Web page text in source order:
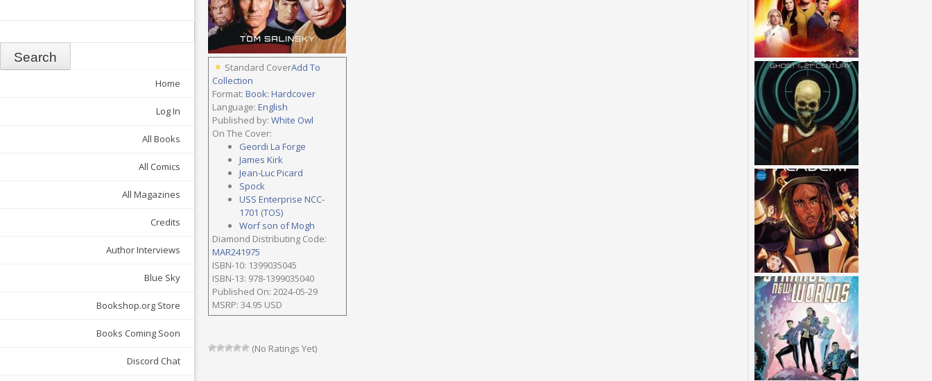
Home
Log In
All Books
All Comics
All Magazines
Credits
Author Interviews
Blue Sky
Bookshop.org Store
Books Coming Soon
Discord Chat
Standard CoverAdd To
Collection
Format: Book: Hardcover
Language: English
Published by: White Owl
On The Cover:
Geordi La Forge
James Kirk
Jean-Luc Picard
Spock
USS Enterprise NCC-
1701 (TOS)
Worf son of Mogh
Diamond Distributing Code:
MAR241975
ISBN-10: 1399035045
ISBN-13: 978-1399035040
Published On: 2024-05-29
MSRP: 34.95 USD
(No Ratings Yet)